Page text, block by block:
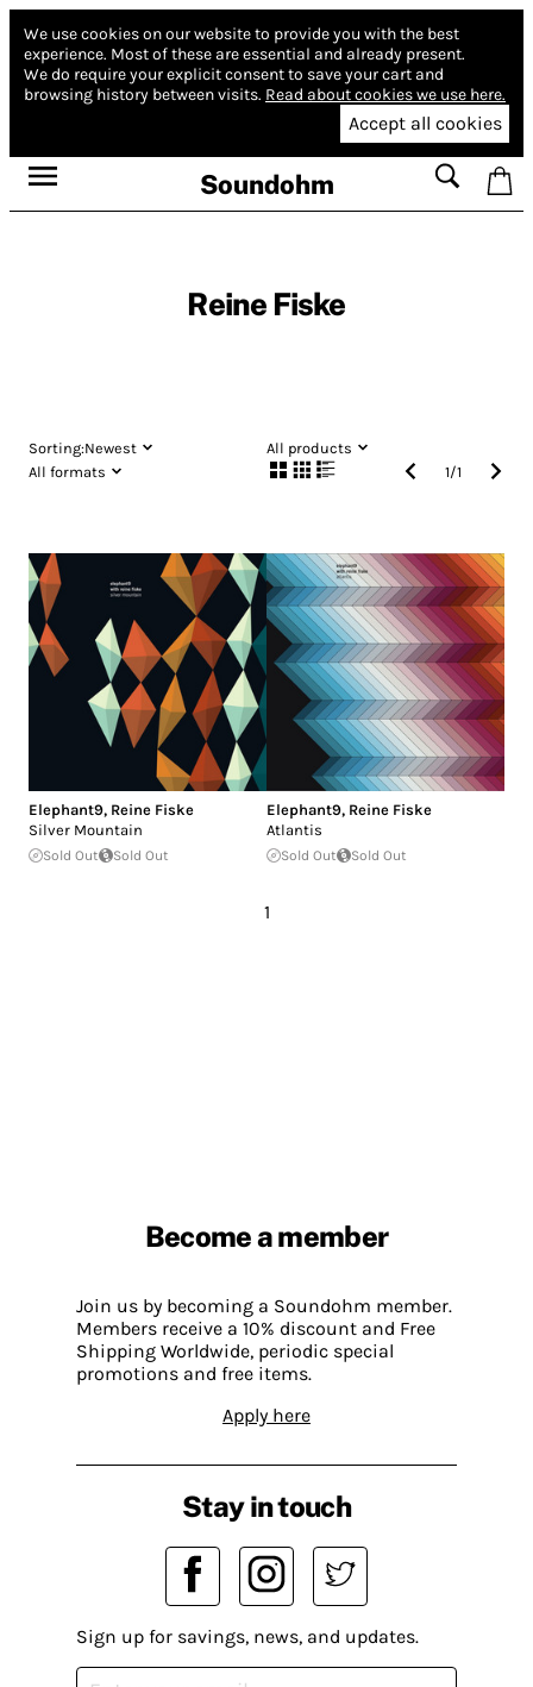
We use cookies on our website to provide you with the best
experience. Most of these are essential and already present.
We do require your explicit consent to save your cart and
browsing history between visits. Read about cookies we use here.
Accept all cookies
Soundohm
Reine Fiske
Sorting:Newest
All products
All formats
1/1
Elephant9, Reine Fiske
Silver Mountain
Sold Out Sold Out
Elephant9, Reine Fiske
Atlantis
Sold Out Sold Out
1
Become a member
Join us by becoming a Soundohm member.
Members receive a 10% discount and Free
Shipping Worldwide, periodic special
promotions and free items.
Apply here
Stay in touch
Sign up for savings, news, and updates.